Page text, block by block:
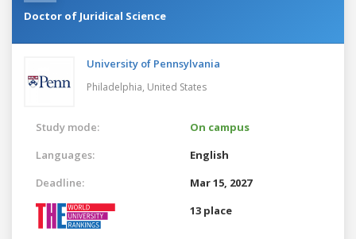
Doctor of Juridical Science
University of Pennsylvania
Philadelphia, United States
Study mode:
On campus
Languages:
English
Deadline:
Mar 15, 2027
13 place